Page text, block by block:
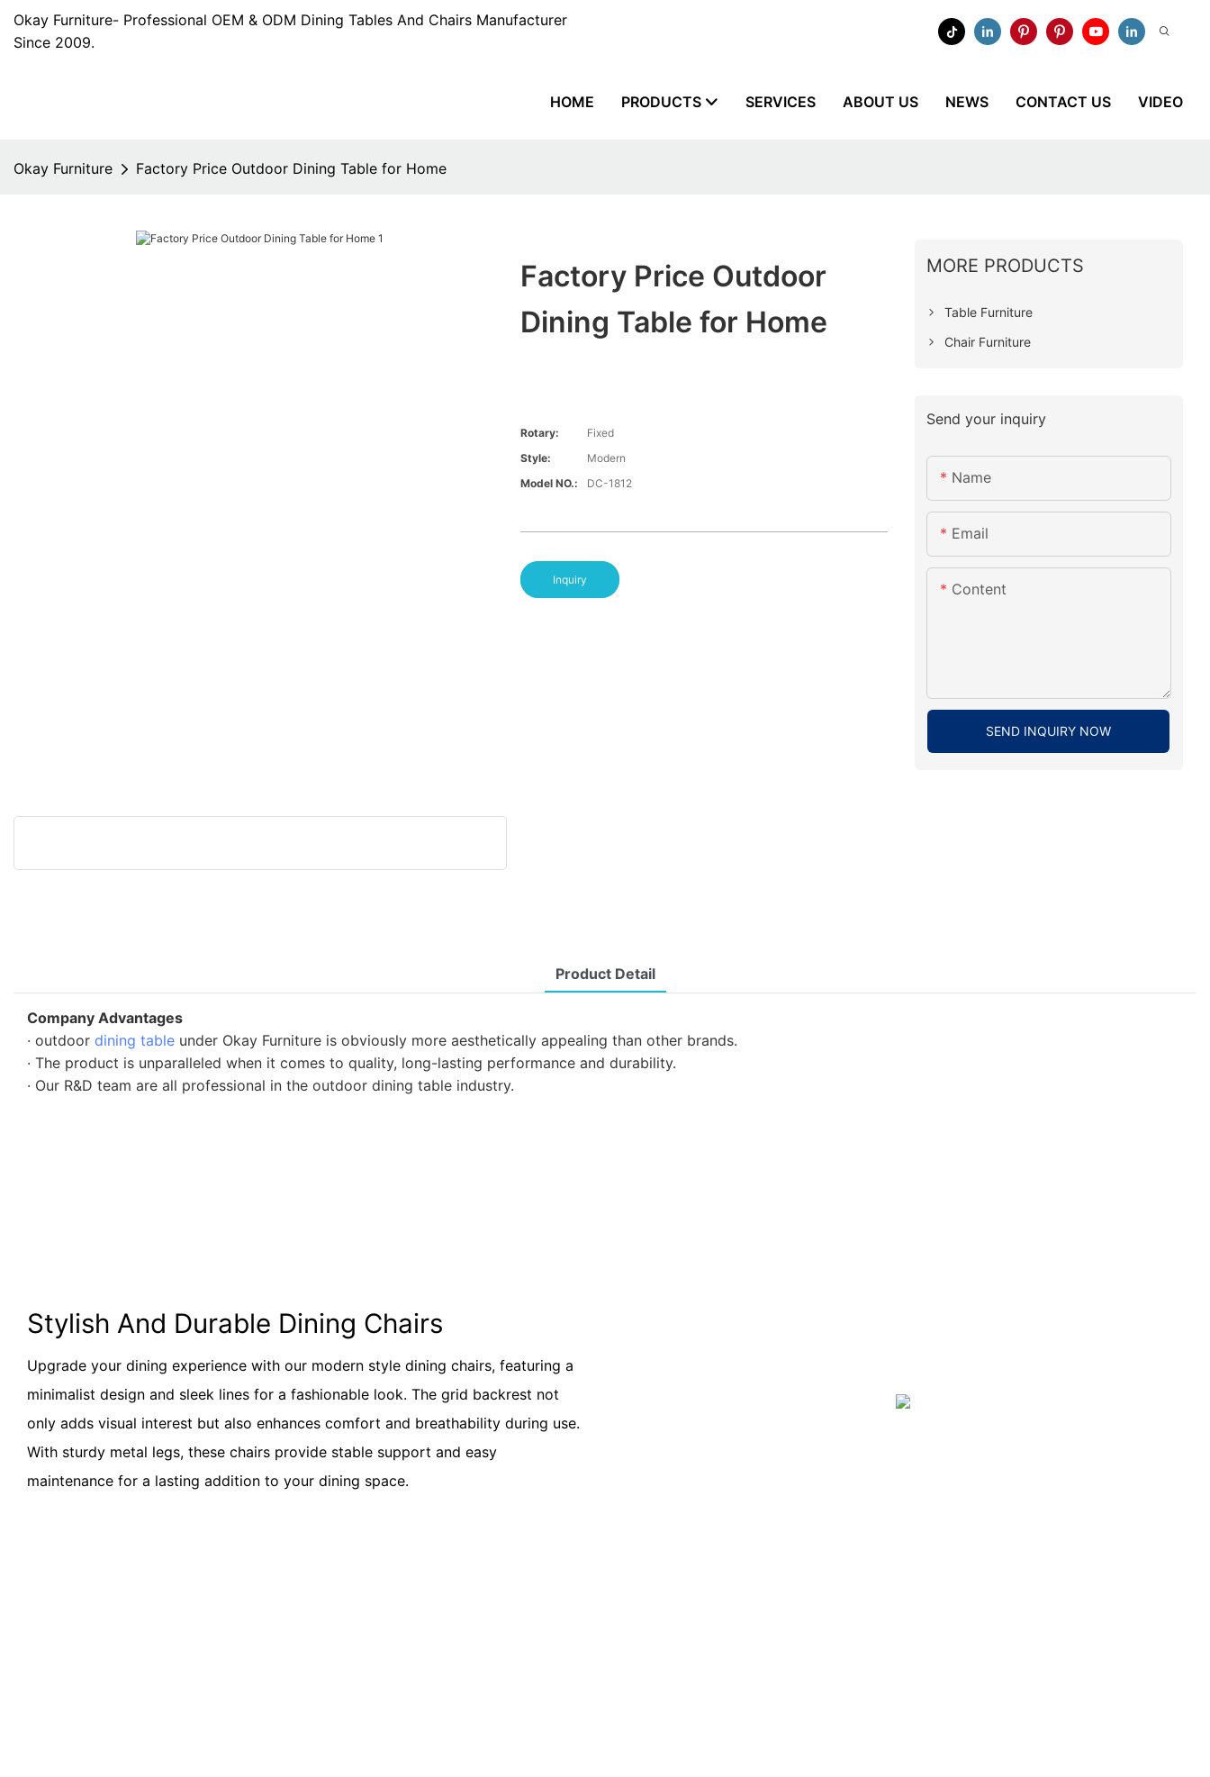
Okay Furniture- Professional OEM & ODM Dining Tables And Chairs Manufacturer
Since 2009.
HOME PRODUCTS SERVICES ABOUT US NEWS CONTACT US VIDEO
Okay Furniture Factory Price Outdoor Dining Table for Home
Factory Price Outdoor
Dining Table for Home
Rotary:
Fixed
Style:
Modern
Model NO.:
DC-1812
Inquiry
MORE PRODUCTS
Table Furniture
Chair Furniture
Send your inquiry
Name
Email
Content
SEND INQUIRY NOW
Product Detail
Company Advantages
· outdoor dining table under Okay Furniture is obviously more aesthetically appealing than other brands.
· The product is unparalleled when it comes to quality, long-lasting performance and durability.
· Our R&D team are all professional in the outdoor dining table industry.
Stylish And Durable Dining Chairs
Upgrade your dining experience with our modern style dining chairs, featuring a
minimalist design and sleek lines for a fashionable look. The grid backrest not
only adds visual interest but also enhances comfort and breathability during use.
With sturdy metal legs, these chairs provide stable support and easy
maintenance for a lasting addition to your dining space.